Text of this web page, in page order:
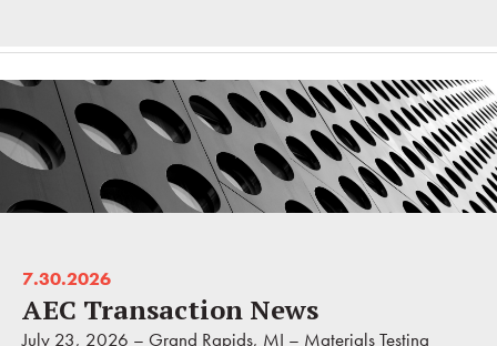
7.30.2026
AEC Transaction News
July 23, 2026 – Grand Rapids, MI – Materials Testing